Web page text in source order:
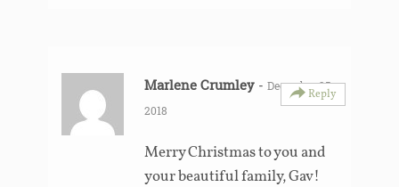
Marlene Crumley - December 25,
2018
Reply
Merry Christmas to you and
your beautiful family, Gav!